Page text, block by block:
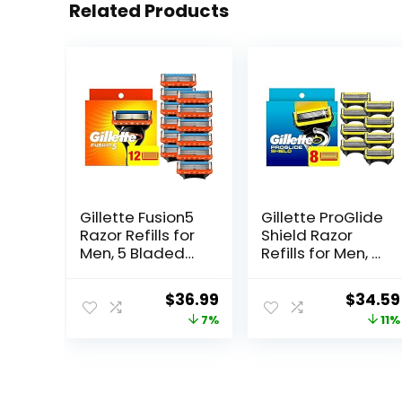
Related Products
Gillette Fusion5
Razor Refills for
Men, 5 Bladed
Trimmer and
Lubrastrip for a
Original
price
$36.99Current
price
7%
Gillette ProGlide
Shield Razor
Refills for Men, 8
Original
price
$34.59
11%